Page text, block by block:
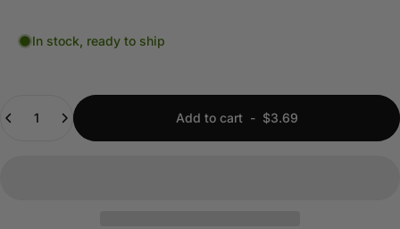
In stock, ready to ship
Add to cart- $3.69